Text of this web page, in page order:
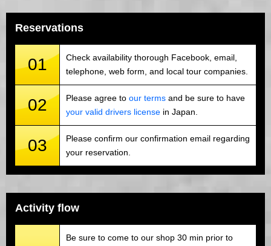
Reservations
01
Check availability thorough Facebook, email,
telephone, web form, and local tour companies.
02 Please agree to our terms and be sure to have
your valid drivers license in Japan.
03
Please confirm our confirmation email regarding
your reservation.
Activity flow
Be sure to come to our shop 30 min prior to